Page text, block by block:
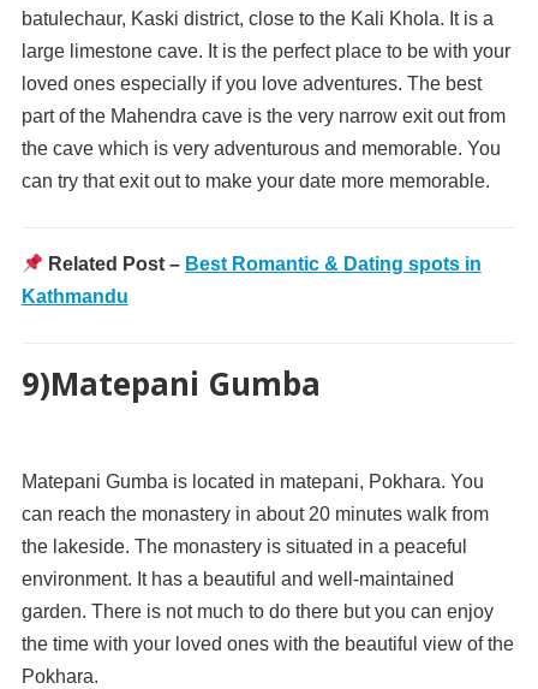
batulechaur, Kaski district, close to the Kali Khola. It is a
large limestone cave. It is the perfect place to be with your
loved ones especially if you love adventures. The best
part of the Mahendra cave is the very narrow exit out from
the cave which is very adventurous and memorable. You
can try that exit out to make your date more memorable.
Related Post – Best Romantic & Dating spots in
Kathmandu
9)Matepani Gumba
Matepani Gumba is located in matepani, Pokhara. You
can reach the monastery in about 20 minutes walk from
the lakeside. The monastery is situated in a peaceful
environment. It has a beautiful and well-maintained
garden. There is not much to do there but you can enjoy
the time with your loved ones with the beautiful view of the
Pokhara.